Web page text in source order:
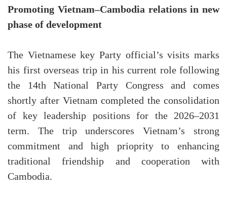
Promoting Vietnam–Cambodia relations in new
phase of development
The Vietnamese key Party official’s visits marks
his first overseas trip in his current role following
the 14th National Party Congress and comes
shortly after Vietnam completed the consolidation
of key leadership positions for the 2026–2031
term. The trip underscores Vietnam’s strong
commitment and high prioprity to enhancing
traditional friendship and cooperation with
Cambodia.